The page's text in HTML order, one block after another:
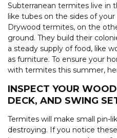
Subterranean termites live in
like tubes on the sides of
Drywood termites, on the
ground. They build their
a steady supply of food, like
as furniture. To ensure your
with termites this summer,
INSPECT YOUR
DECK, AND SWING
Termites will make small pin-
destroying. If you notice